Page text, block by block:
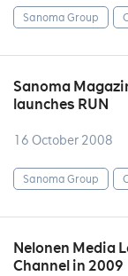
Sanoma Group
Sanoma
launches RUN
16 October 2008
Sanoma Group
Nelonen Media
Channel in 2009